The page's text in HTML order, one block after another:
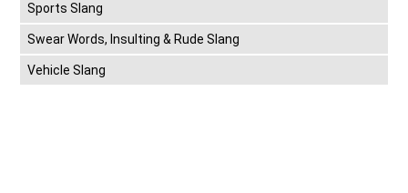
Sports Slang
Swear Words, Insulting & Rude Slang
Vehicle Slang